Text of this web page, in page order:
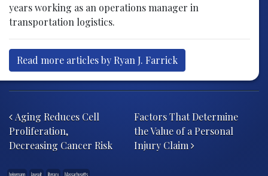
years working as an operations manager in
transportation logistics.
Read more articles by Ryan J. Farrick
Aging Reduces Cell
Proliferation,
Decreasing Cancer Risk
Factors That Determine
the Value of a Personal
Injury Claim